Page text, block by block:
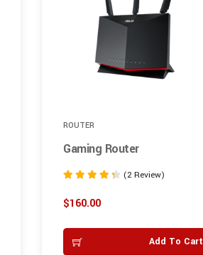
ROUTER
Gaming Router
4.50
out of 5
(2 Review)
$160.00
Add To Cart